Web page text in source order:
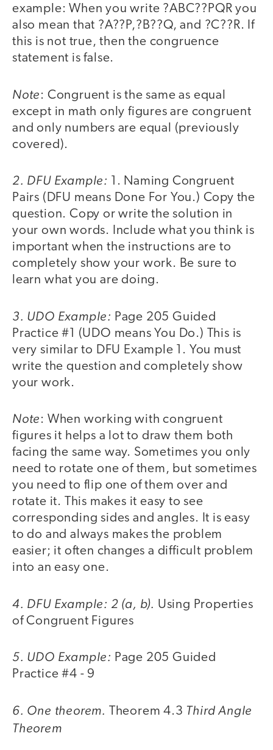
example: When you write ?ABC??PQR you
also mean that ?A??P,?B??Q, and ?C??R. If
this is not true, then the congruence
statement is false.
Note: Congruent is the same as equal
except in math only figures are congruent
and only numbers are equal (previously
covered).
2. DFU Example: 1. Naming Congruent
Pairs (DFU means Done For You.) Copy the
question. Copy or write the solution in
your own words. Include what you think is
important when the instructions are to
completely show your work. Be sure to
learn what you are doing.
3. UDO Example: Page 205 Guided
Practice #1 (UDO means You Do.) This is
very similar to DFU Example 1. You must
write the question and completely show
your work.
Note: When working with congruent
figures it helps a lot to draw them both
facing the same way. Sometimes you only
need to rotate one of them, but sometimes
you need to flip one of them over and
rotate it. This makes it easy to see
corresponding sides and angles. It is easy
to do and always makes the problem
easier; it often changes a difficult problem
into an easy one.
4. DFU Example: 2 (a, b). Using Properties
of Congruent Figures
5. UDO Example: Page 205 Guided
Practice #4 - 9
6. One theorem. Theorem 4.3 Third Angle
Theorem